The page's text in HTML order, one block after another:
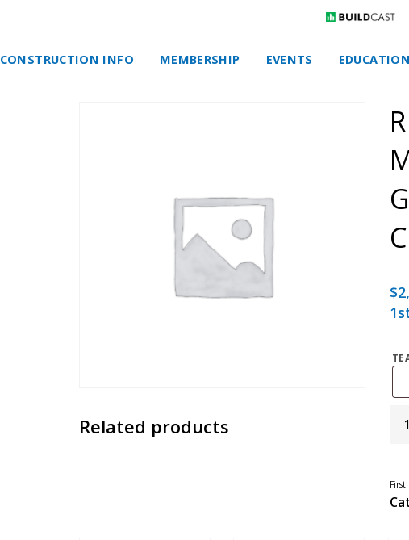
CONSTRUCTION INFO MEMBERSHIP EVENTS EDUCATION
$
Related products